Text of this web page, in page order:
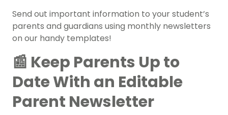
Send out important information to your student’s
parents and guardians using monthly newsletters
on our handy templates!
📰 Keep Parents Up to
Date With an Editable
Parent Newsletter